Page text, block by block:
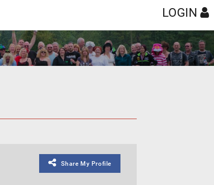
LOGIN
Share My Profile